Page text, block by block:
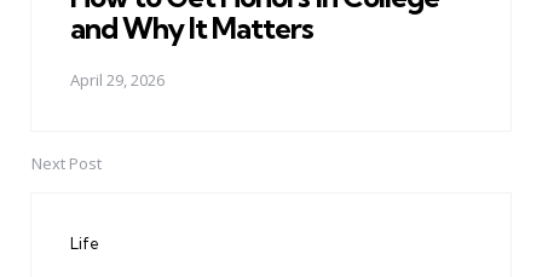
and Why It Matters
April 29, 2026
Next Post
Life